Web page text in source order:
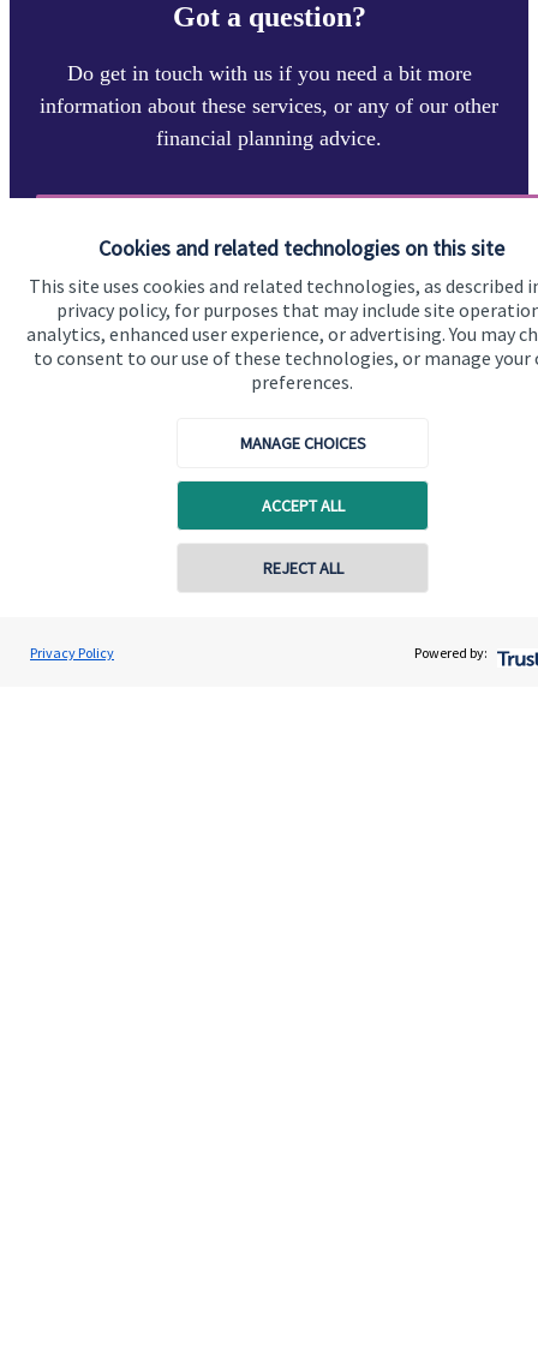
Cookies and related technologies on this site
This site uses cookies and related technologies, as described
privacy policy, for purposes that may include site
analytics, enhanced user experience, or advertising. You may
to consent to our use of these technologies, or manage your
preferences.
MANAGE CHOICES
ACCEPT ALL
REJECT ALL
Privacy Policy Powered by:
Got a question?
Do get in touch with us if you need a bit more
information about these services, or any of our other
financial planning advice.
Ben Collins
Collins Wealth Management
Contact online
Specialist advice